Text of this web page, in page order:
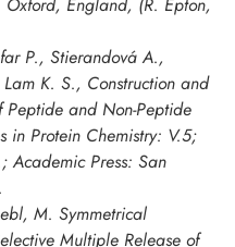
Oxford, England, (R. Epton,
P., Stierandová A.,
K. S., Construction and
and Non-Peptide
in Protein Chemistry: V.5;
Academic Press: San
M. Symmetrical
Multiple Release of